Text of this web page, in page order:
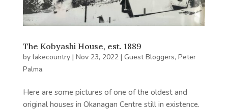
The Kobyashi House, est. 1889
by lakecountry| Nov 23, 2022| Guest Bloggers, Peter
Palma.
Here are some pictures of one of the oldest and
original houses in Okanagan Centre still in existence.